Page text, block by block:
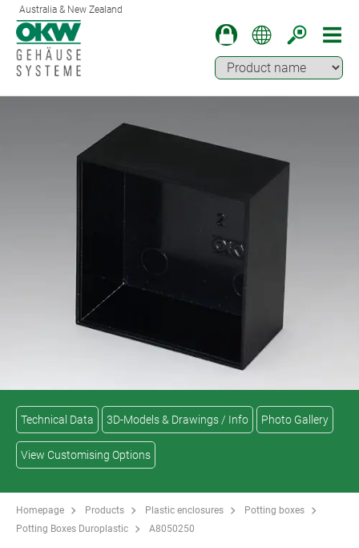
Australia & New Zealand
Technical Data 3D-Models & Drawings / Info Photo Gallery
View Customising Options
Homepage Products Plastic enclosures
Potting boxes
Potting Boxes Duroplastic
A8050250